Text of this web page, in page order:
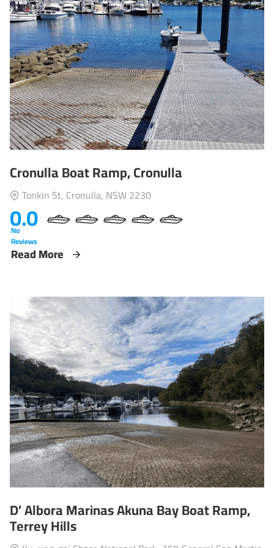
Cronulla Boat Ramp, Cronulla
Tonkin St, Cronulla, NSW 2230
0.0
No
Reviews
Read More
D’ Albora Marinas Akuna Bay Boat Ramp,
Terrey Hills